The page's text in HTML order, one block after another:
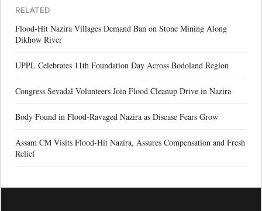
RELATED
Flood-Hit Nazira Villages Demand Ban on Stone Mining Along
Dikhow River
UPPL Celebrates 11th Foundation Day Across Bodoland Region
Congress Sevadal Volunteers Join Flood Cleanup Drive in Nazira
Body Found in Flood-Ravaged Nazira as Disease Fears Grow
Assam CM Visits Flood-Hit Nazira, Assures Compensation and Fresh
Relief